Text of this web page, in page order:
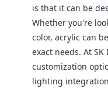
is that it can be
Whether you're
color, acrylic can
exact needs. At
customization
lighting